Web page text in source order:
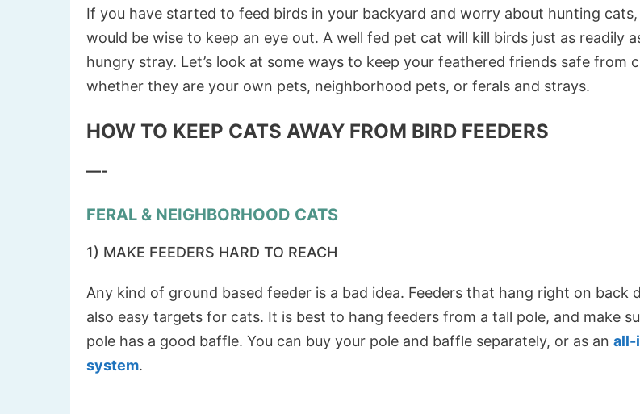
If you have started to feed birds in your backyard and worry about hunting cats,
would be wise to keep an eye out. A well fed pet cat will kill birds just as readily
hungry stray. Let’s look at some ways to keep your feathered friends safe from
whether they are your own pets, neighborhood pets, or ferals and strays.
HOW TO KEEP CATS AWAY FROM BIRD FEEDERS
—-
FERAL & NEIGHBORHOOD CATS
1) MAKE FEEDERS HARD TO REACH
Any kind of ground based feeder is a bad idea. Feeders that hang right on back
also easy targets for cats. It is best to hang feeders from a tall pole, and make
pole has a good baffle. You can buy your pole and baffle separately, or as an all-
system.